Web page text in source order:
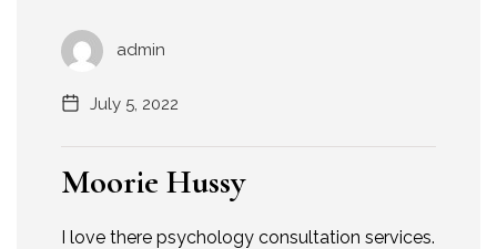
admin
July 5, 2022
Moorie Hussy
I love there psychology consultation services.